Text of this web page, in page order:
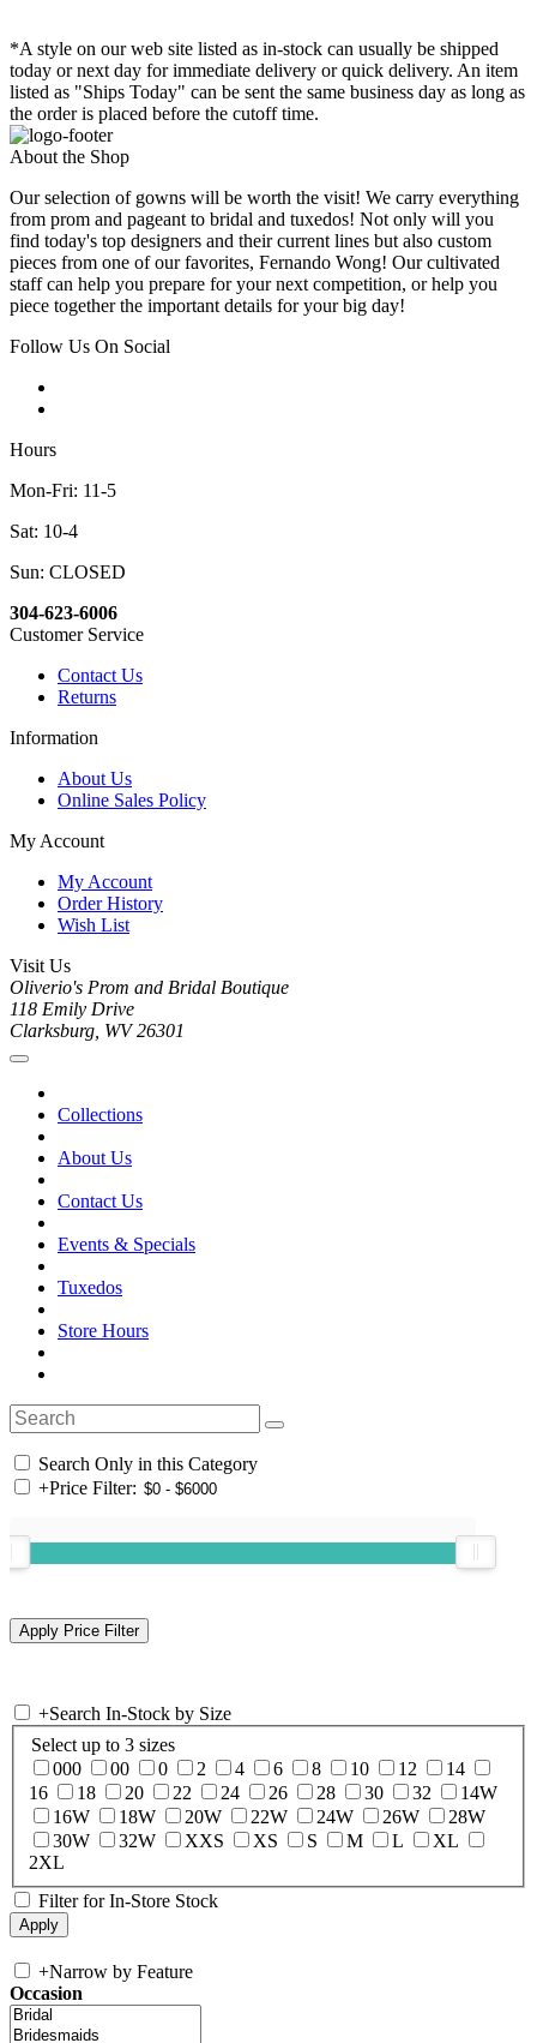
*A style on our web site listed as in-stock can usually be shipped
today or next day for immediate delivery or quick delivery. An item
listed as "Ships Today" can be sent the same business day as long as
the order is placed before the cutoff time.
About the Shop
Our selection of gowns will be worth the visit! We carry everything
from prom and pageant to bridal and tuxedos! Not only will you
find today's top designers and their current lines but also custom
pieces from one of our favorites, Fernando Wong! Our cultivated
staff can help you prepare for your next competition, or help you
piece together the important details for your big day!
Follow Us On Social
Hours
Mon-Fri: 11-5
Sat: 10-4
Sun: CLOSED
304-623-6006
Customer Service
Contact Us
Returns
Information
About Us
Online Sales Policy
My Account
My Account
Order History
Wish List
Visit Us
Oliverio's Prom and Bridal Boutique
118 Emily Drive
Clarksburg, WV 26301
Collections
About Us
Contact Us
Events & Specials
Tuxedos
Store Hours
Search Only in this Category
+Price Filter:
+Search In-Stock by Size
Select up to 3 sizes
000
00 0 2 4 6 8 10 12
14
16
18 20 22 24 26 28 30 32
14W
16W
18W 20W 22W 24W 26W
28W
30W
32W XXS XS S M L
XL
2XL
Filter for In-Store Stock
+Narrow by Feature
Occasion